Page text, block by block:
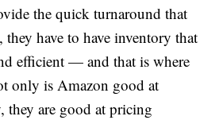
the quick turnaround that
they have to have inventory that
efficient — and that is where
only is Amazon good at
they are good at pricing